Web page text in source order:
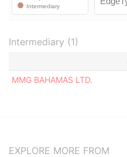
Intermediary (1)
MMG BAHAMAS LTD.
EXPLORE MORE FROM